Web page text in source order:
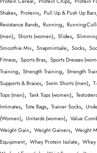
Shakes, Proteins, Pull Up & Push Up Bars
Resistance Bands, Running, Running-
(men), Shorts (women), Slides,
Smoothie Mix, Snapmintsale, Socks,
Fitness, Sports Bras, Sports Dresses
Training, Strength Training, Strength
Supports & Braces, Swim Shorts (men),
Tops (men), Tank Tops (women),
Intimates, Tote Bags, Trainer Socks,
(Women), Unitards (women), Value
Weight Gain, Weight Gainers, Weight
Equipment, Whey Protein Isolate,